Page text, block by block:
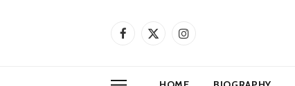
Facebook
X
Instagram